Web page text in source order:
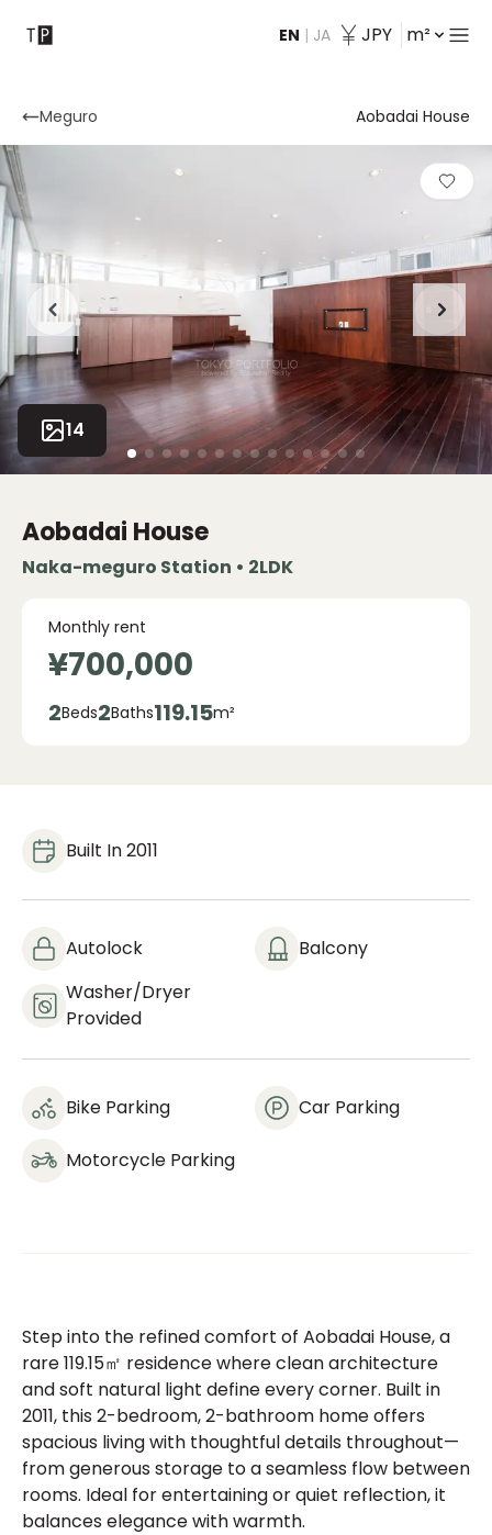
EN | JA JPY m²
Contact
Meguro Aobadai House
14
Aobadai House
Naka-meguro Station • 2LDK
Monthly rent
¥700,000
2Beds2Baths119.15m²
Built In 2011
Autolock
Balcony
Washer/dryer
Provided
Bike Parking Car Parking
Motorcycle Parking
Step into the refined comfort of Aobadai House, a
rare 119.15㎡ residence where clean architecture
and soft natural light define every corner. Built in
2011, this 2-bedroom, 2-bathroom home offers
spacious living with thoughtful details throughout—
from generous storage to a seamless flow between
rooms. Ideal for entertaining or quiet reflection, it
balances elegance with warmth.